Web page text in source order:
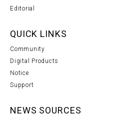
Editorial
QUICK LINKS
Community
Digital Products
Notice
Support
NEWS SOURCES